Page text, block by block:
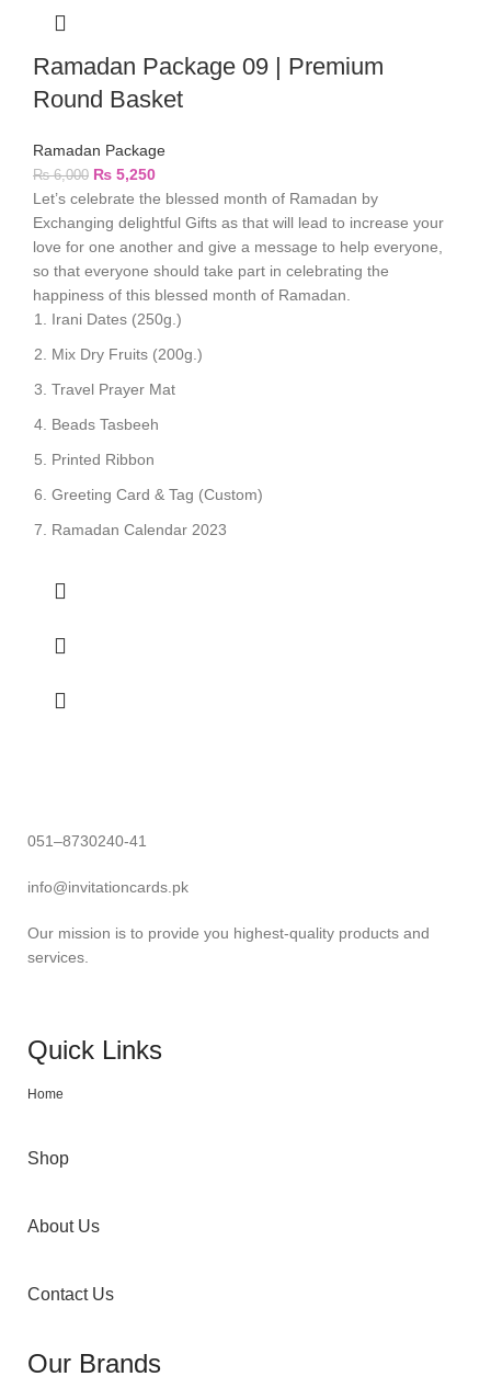
Ramadan Package 09 | Premium
Round Basket
Ramadan Package
₨6,000 ₨ 5,250
Let’s celebrate the blessed month of Ramadan by
Exchanging delightful Gifts as that will lead to increase your
love for one another and give a message to help everyone,
so that everyone should take part in celebrating the
happiness of this blessed month of Ramadan.
Irani Dates (250g.)
Mix Dry Fruits (200g.)
Travel Prayer Mat
Beads Tasbeeh
Printed Ribbon
Greeting Card & Tag (Custom)
Ramadan Calendar 2023
051–8730240-41
info@invitationcards.pk
Our mission is to provide you highest-quality products and
services.
Quick Links
Home
Shop
About Us
Contact Us
Our Brands